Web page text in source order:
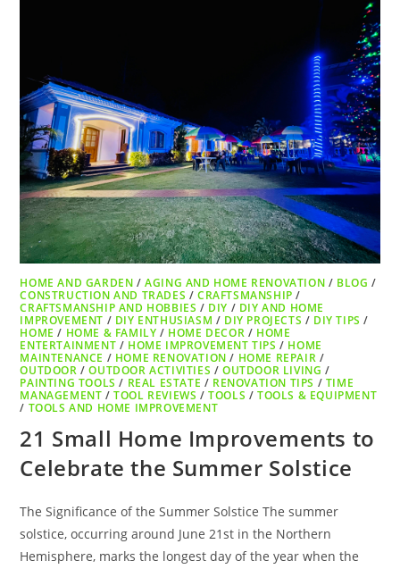
HOME AND GARDEN /AGING AND HOME RENOVATION / BLOG /
CONSTRUCTION AND TRADES /CRAFTSMANSHIP /
CRAFTSMANSHIP AND HOBBIES / DIY / DIY AND HOME
IMPROVEMENT / DIY ENTHUSIASM / DIY PROJECTS / DIY TIPS /
HOME / HOME & FAMILY / HOME DECOR / HOME
ENTERTAINMENT / HOME IMPROVEMENT TIPS / HOME
MAINTENANCE / HOME RENOVATION / HOME REPAIR /
OUTDOOR /OUTDOOR ACTIVITIES /OUTDOOR LIVING /
PAINTING TOOLS / REAL ESTATE / RENOVATION TIPS / TIME
MANAGEMENT /TOOL REVIEWS /TOOLS /TOOLS & EQUIPMENT
/ TOOLS AND HOME IMPROVEMENT
21 Small Home Improvements to
Celebrate the Summer Solstice
The Significance of the Summer Solstice The summer
solstice, occurring around June 21st in the Northern
Hemisphere, marks the longest day of the year when the